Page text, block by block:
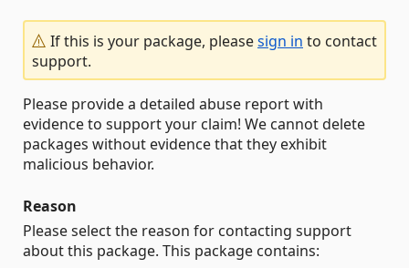
If this is your package, pleasesign in to contact
support.
Please provide a detailed abuse report with
evidence to support your claim! We cannot delete
packages without evidence that they exhibit
malicious behavior.
Reason
Please select the reason for contacting support
about this package. This package contains: